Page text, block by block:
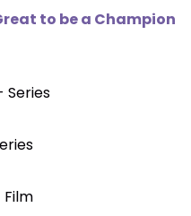
to be a Champion
Series